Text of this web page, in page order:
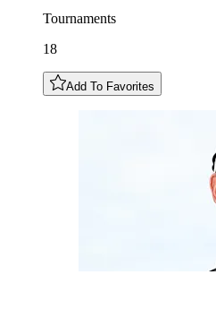
Tournaments
18
Add To Favorites